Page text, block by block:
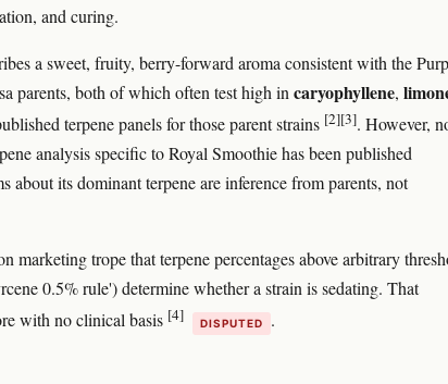
and curing.
a sweet, fruity, berry-forward aroma consistent with the
parents, both of which often test high in caryophyllene,
terpene panels for those parent strains [2][3]. However,
analysis specific to Royal Smoothie has been published
about its dominant terpene are inference from parents, not
marketing trope that terpene percentages above arbitrary
0.5% rule') determine whether a strain is sedating. That
with no clinical basis [4] DISPUTED .